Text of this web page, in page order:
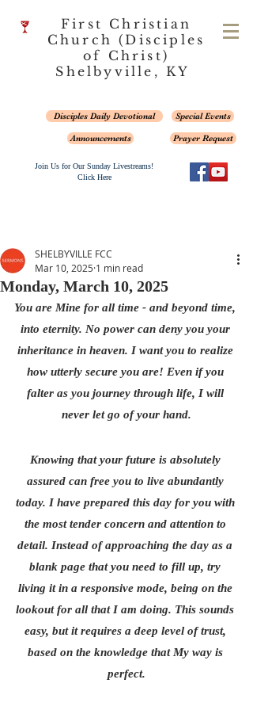
First Christian
Church (Disciples
of Christ)
Shelbyville, KY
Disciples Daily Devotional
Announcements
Join Us for Our Sunday Livestreams!
Click Here
Special Events
Prayer Request
Monday, March 10, 2025
SHELBYVILLE FCC
Mar 10, 2025 1 min read
You are Mine for all time - and beyond time,
into eternity. No power can deny you your
inheritance in heaven. I want you to realize
how utterly secure you are! Even if you
falter as you journey through life, I will
never let go of your hand.
Knowing that your future is absolutely
assured can free you to live abundantly
today. I have prepared this day for you with
the most tender concern and attention to
detail. Instead of approaching the day as a
blank page that you need to fill up, try
living it in a responsive mode, being on the
lookout for all that I am doing. This sounds
easy, but it requires a deep level of trust,
based on the knowledge that My way is
perfect.